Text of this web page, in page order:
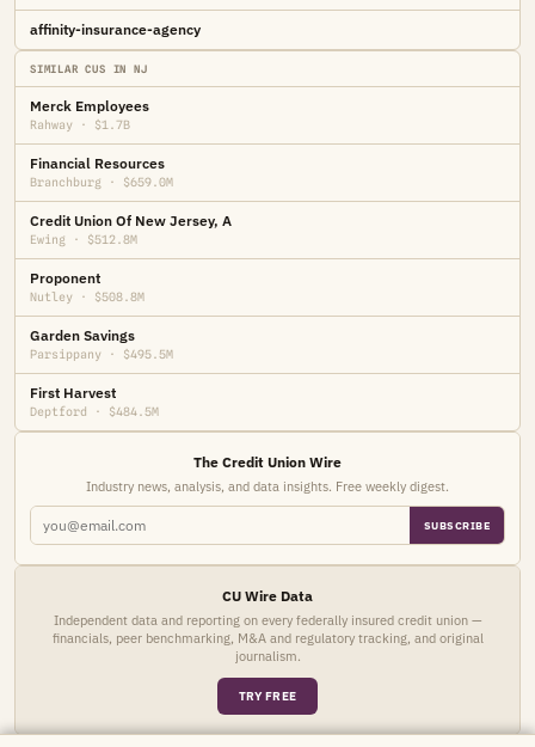
affinity-insurance-agency
SIMILAR CUS IN NJ
Merck Employees
Rahway · $1.7B
Financial Resources
Branchburg · $659.0M
Credit Union Of New Jersey, A
Ewing · $512.8M
Proponent
Nutley · $508.8M
Garden Savings
Parsippany · $495.5M
First Harvest
Deptford · $484.5M
The Credit Union Wire
Industry news, analysis, and data insights. Free weekly digest.
SUBSCRIBE
CU Wire Data
Independent data and reporting on every federally insured credit union —
financials, peer benchmarking, M&A and regulatory tracking, and original
journalism.
TRY FREE